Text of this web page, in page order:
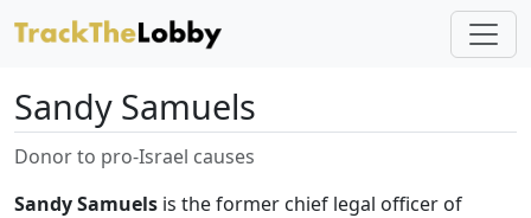
Sandy Samuels
Donor to pro-Israel causes
Sandy Samuels is the former chief legal officer of